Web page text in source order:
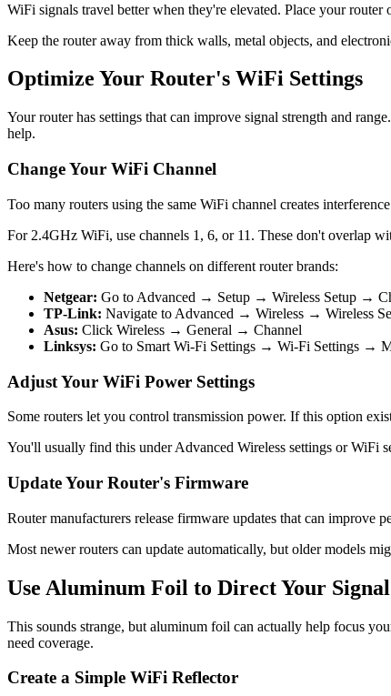
WiFi signals travel better when they're elevated. Place your
Keep the router away from thick walls, metal objects, and
Optimize Your Router's WiFi Settings
Your router has settings that can improve signal strength and
help.
Change Your WiFi Channel
Too many routers using the same WiFi channel creates
For 2.4GHz WiFi, use channels 1, 6, or 11. These don't overlap
Here's how to change channels on different router brands:
Netgear: Go to Advanced → Setup → Wireless Setup →
TP-Link: Navigate to Advanced → Wireless → Wireless
Asus: Click Wireless → General → Channel
Linksys: Go to Smart Wi-Fi Settings → Wi-Fi Settings →
Adjust Your WiFi Power Settings
Some routers let you control transmission power. If this option
You'll usually find this under Advanced Wireless settings or WiFi
Update Your Router's Firmware
Router manufacturers release firmware updates that can improve
Most newer routers can update automatically, but older models
Use Aluminum Foil to Direct Your Signal
This sounds strange, but aluminum foil can actually help focus
need coverage.
Create a Simple WiFi Reflector